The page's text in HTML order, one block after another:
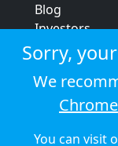
Blog
Investors
Strategic
Terms &
Privacy policy
Cookie policy
Sorry,
We
Chrome
You can visit